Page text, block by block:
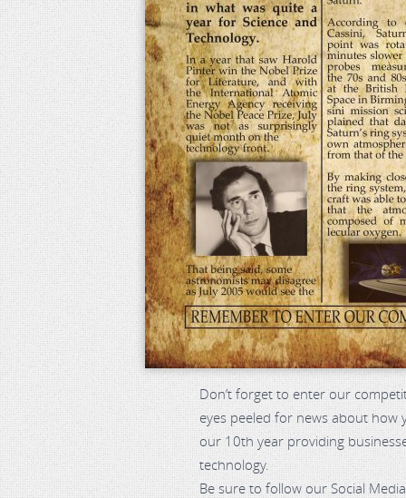
Don’t forget to enter our
eyes peeled for news about how
our 10th year providing
technology.
Be sure to follow our Social